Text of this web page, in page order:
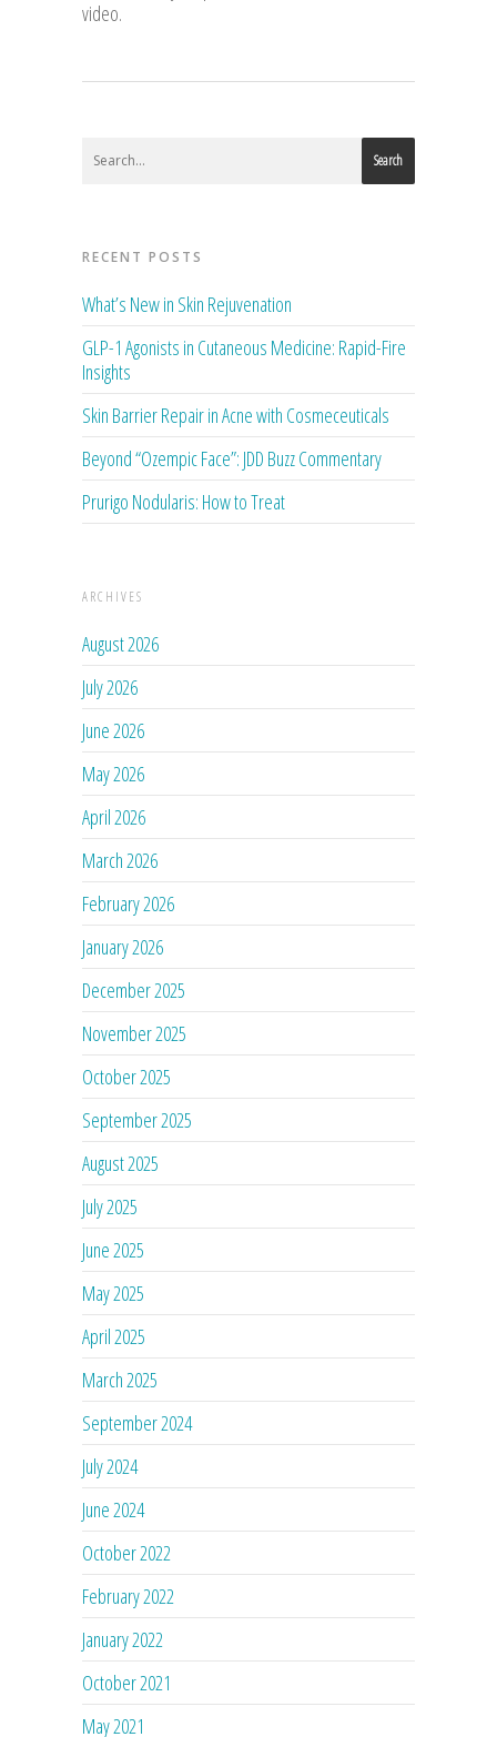
video.
Search
RECENT POSTS
What’s New in Skin Rejuvenation
GLP-1 Agonists in Cutaneous Medicine: Rapid-Fire
Insights
Skin Barrier Repair in Acne with Cosmeceuticals
Beyond “Ozempic Face”: JDD Buzz Commentary
Prurigo Nodularis: How to Treat
ARCHIVES
August 2026
July 2026
June 2026
May 2026
April 2026
March 2026
February 2026
January 2026
December 2025
November 2025
October 2025
September 2025
August 2025
July 2025
June 2025
May 2025
April 2025
March 2025
September 2024
July 2024
June 2024
October 2022
February 2022
January 2022
October 2021
May 2021